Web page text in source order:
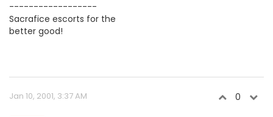
------------------
Sacrafice escorts for the
better good!
Jan 10, 2001, 3:37 AM 0